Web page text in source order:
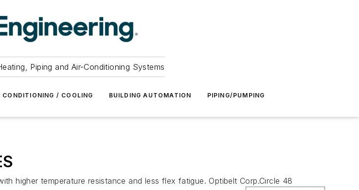
Piping and Air-Conditioning Systems
CONDITIONING / COOLING BUILDING AUTOMATION PIPING/PUMPING
higher temperature resistance and less flex fatigue. Optibelt Corp.Circle 48